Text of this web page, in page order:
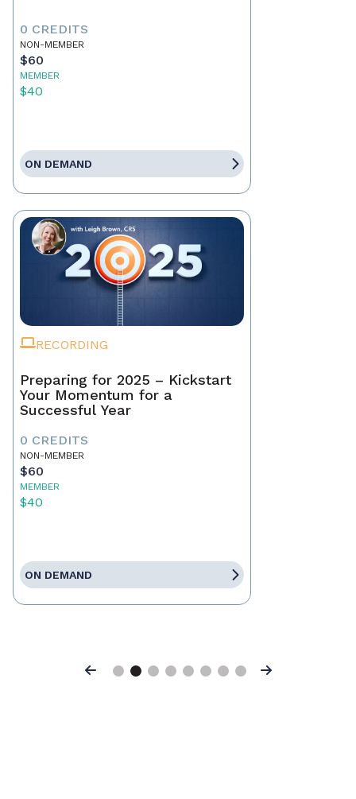
0 CREDITS
NON-MEMBER
$60
MEMBER
$40
ON DEMAND
RECORDING
Preparing for 2025 – Kickstart
Your Momentum for a
Successful Year
0 CREDITS
NON-MEMBER
$60
MEMBER
$40
ON DEMAND
Previous Next